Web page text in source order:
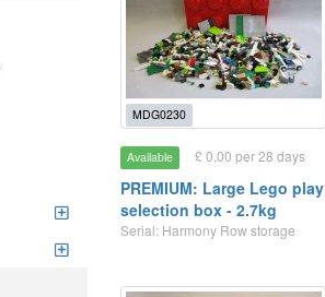
MDG0230
Available £ 0.00 per 28 days
PREMIUM: Large Lego play
selection box - 2.7kg
Serial: Harmony Row storage